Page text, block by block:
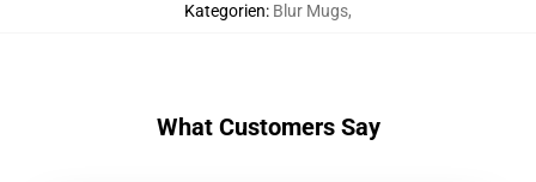
Kategorien: Blur Mugs,
What Customers Say